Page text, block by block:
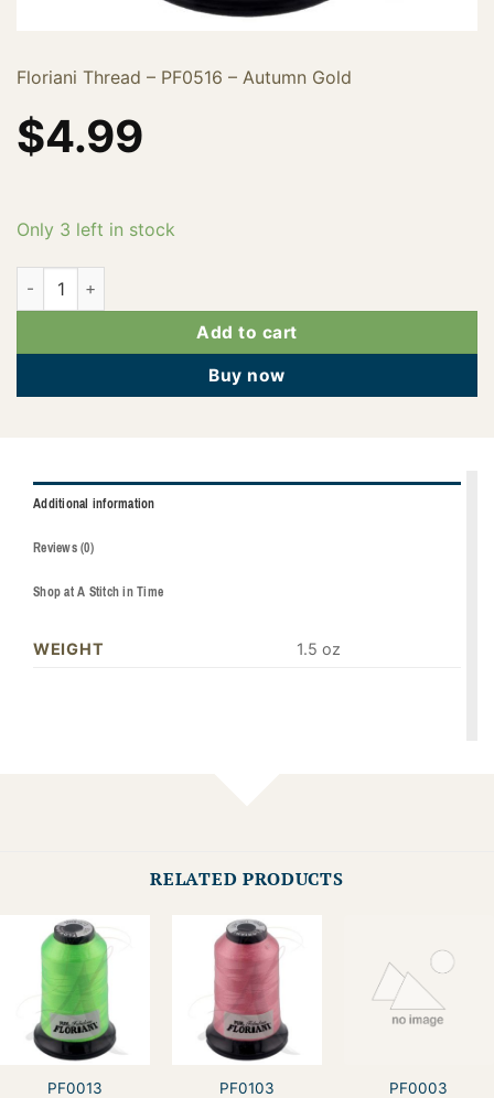
Floriani Thread – PF0516 – Autumn Gold
$4.99
Only 3 left in stock
PF0516 quantity
Add to cart
Buy now
Additional information
Reviews (0)
Shop at A Stitch in Time
WEIGHT 1.5 oz
RELATED PRODUCTS
PF0013
PF0103
PF0003